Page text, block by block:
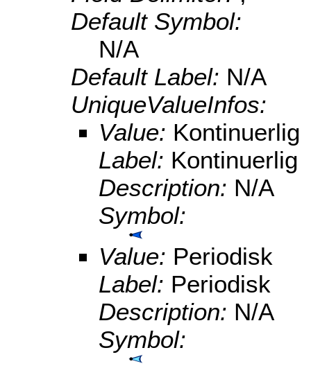
Default Symbol:
N/A
Default Label: N/A
UniqueValueInfos:
Value: Kontinuerlig
Label: Kontinuerlig
Description: N/A
Symbol:
Value: Periodisk
Label: Periodisk
Description: N/A
Symbol: